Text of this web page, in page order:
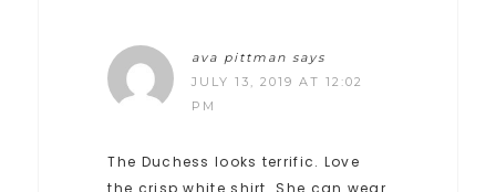
ava pittman says
JULY 13, 2019 AT 12:02
PM
The Duchess looks terrific. Love
the crisp white shirt. She can wear